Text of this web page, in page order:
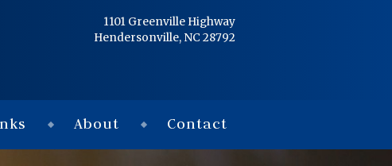
1101 Greenville Highway
Hendersonville, NC 28792
About Contact